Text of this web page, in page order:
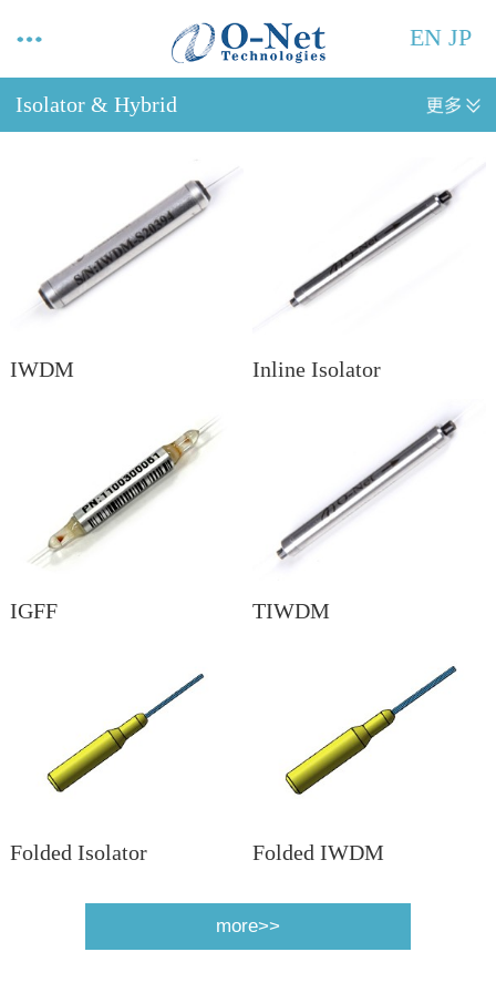
EN JP
Isolator & Hybrid
IWDM Inline Isolator
IGFF TIWDM
Folded Isolator Folded IWDM